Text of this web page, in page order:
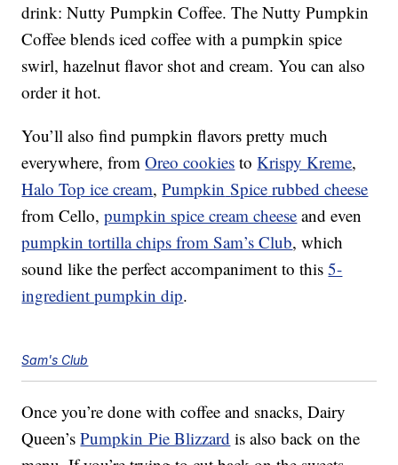
drink: Nutty Pumpkin Coffee. The Nutty Pumpkin
Coffee blends iced coffee with a pumpkin spice
swirl, hazelnut flavor shot and cream. You can also
order it hot.
You’ll also find pumpkin flavors pretty much
everywhere, fromOreo cookies toKrispy Kreme,
Halo Top ice cream,Pumpkin Spice rubbed cheese
from Cello,pumpkin spice cream cheese and even
pumpkin tortilla chips from Sam’s Club, which
sound like the perfect accompaniment to this5-
ingredient pumpkin dip.
Sam's Club
Once you’re done with coffee and snacks, Dairy
Queen’sPumpkin Pie Blizzard is also back on the